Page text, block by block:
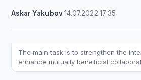
Askar Yakubov·14.07.2022 ·17:35
The main task is to strengthen the
enhance mutually beneficial